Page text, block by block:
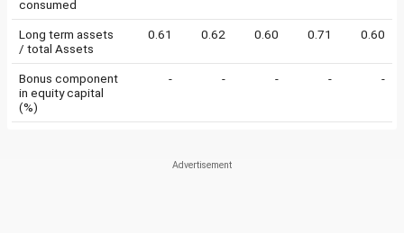
consumed
Long term assets
/ total Assets
0.61 0.62 0.60 0.71 0.60
Bonus component
in equity capital
(%)
- - - - -